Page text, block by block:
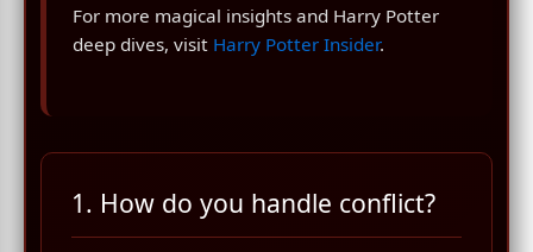
For more magical insights and Harry Potter
deep dives, visit Harry Potter Insider.
1. How do you handle conflict?